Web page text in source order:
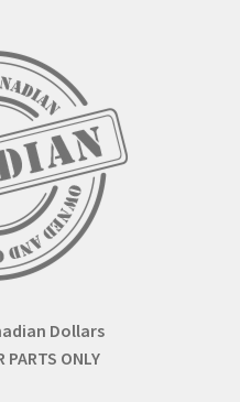
Dollars
PARTS ONLY